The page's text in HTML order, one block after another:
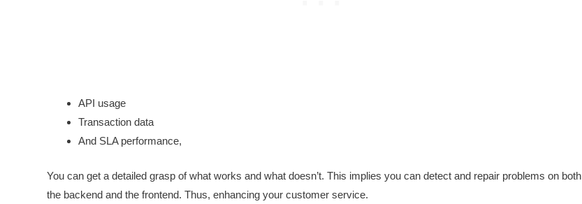
API usage
Transaction data
And SLA performance,
You can get a detailed grasp of what works and what doesn’t. This implies you can detect and repair problems on both
the backend and the frontend. Thus, enhancing your customer service.